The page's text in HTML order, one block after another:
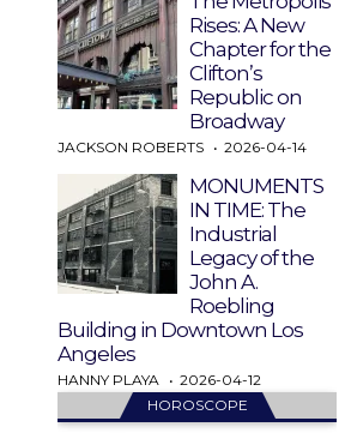
Rises: A New
Chapter for the
Clifton’s
Republic on
Broadway
JACKSON ROBERTS 2026-04-14
MONUMENTS
IN TIME: The
Industrial
Legacy of the
John A.
Roebling
Building in Downtown Los
Angeles
HANNY PLAYA
2026-04-12
HOROSCOPE